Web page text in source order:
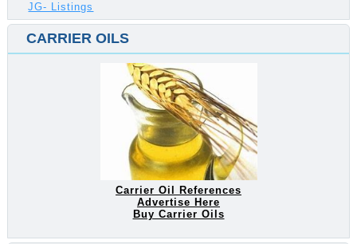
JG- Listings
CARRIER OILS
Carrier Oil References
Advertise Here
Buy Carrier Oils